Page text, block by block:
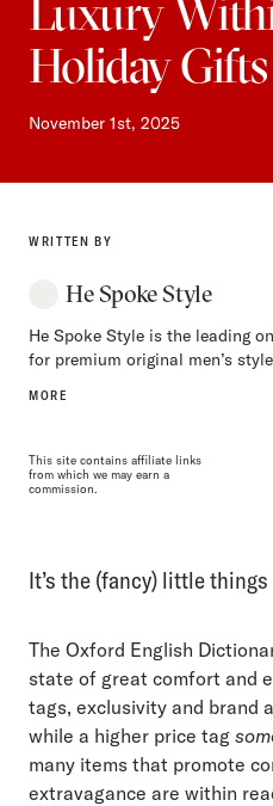
Luxury
Holiday
November 1st, 2025
WRITTEN BY
He Spoke Style
He Spoke Style is the leading
for premium original men’s
MORE
This site contains affiliate links
from which we may earn a
commission.
It’s the (fancy) little
The Oxford English
state of great comfort and
tags, exclusivity and brand
while a higher price tag
many items that promote
extravagance are within